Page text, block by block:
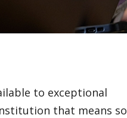
to exceptional
that means so